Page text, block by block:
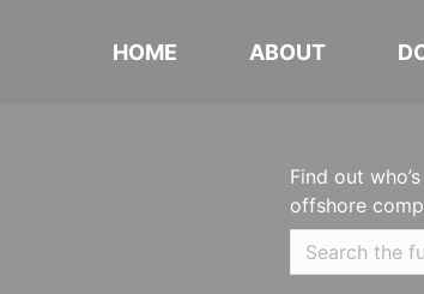
HOME ABOUT
Find out
offshore